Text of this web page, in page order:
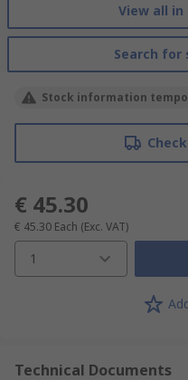
View all in
Search for
Stock information
€ 45.30
€ 45.30 Each (Exc. VAT)
1
Technical Documents